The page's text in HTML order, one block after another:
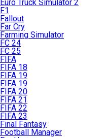
Euro Truck Simulator 2
F1
Fallout
Far Cry
Farming Simulator
FC 24
FC 25
FIFA
FIFA 18
FIFA 19
FIFA 19
FIFA 20
FIFA 21
FIFA 22
FIFA 23
Final Fantasy
Football Manager